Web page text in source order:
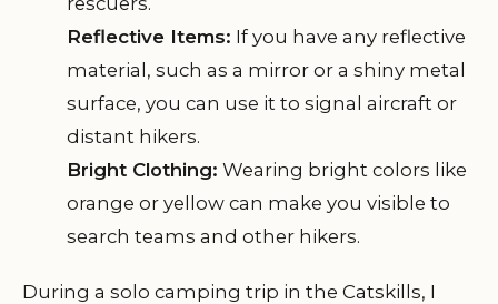
Reflective Items: If you have any reflective
material, such as a mirror or a shiny metal
surface, you can use it to signal aircraft or
distant hikers.
Bright Clothing: Wearing bright colors like
orange or yellow can make you visible to
search teams and other hikers.
During a solo camping trip in the Catskills, I